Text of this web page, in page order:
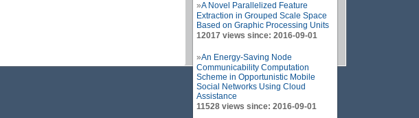
»A Novel Parallelized Feature
Extraction in Grouped Scale Space
Based on Graphic Processing Units
12017 views since: 2016-09-01
»An Energy-Saving Node
Communicability Computation
Scheme in Opportunistic Mobile
Social Networks Using Cloud
Assistance
11528 views since: 2016-09-01